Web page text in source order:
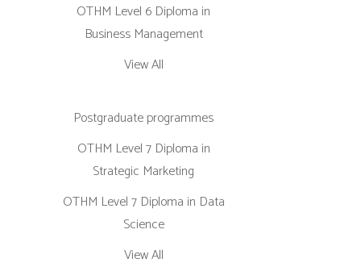
OTHM Level 6 Diploma in
Business Management
View All
Postgraduate programmes
OTHM Level 7 Diploma in
Strategic Marketing
OTHM Level 7 Diploma in Data
Science
View All